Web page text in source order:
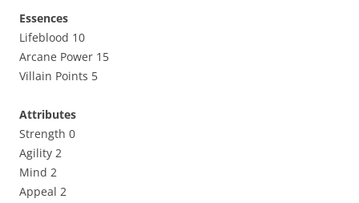
Essences
Lifeblood 10
Arcane Power 15
Villain Points 5
Attributes
Strength 0
Agility 2
Mind 2
Appeal 2